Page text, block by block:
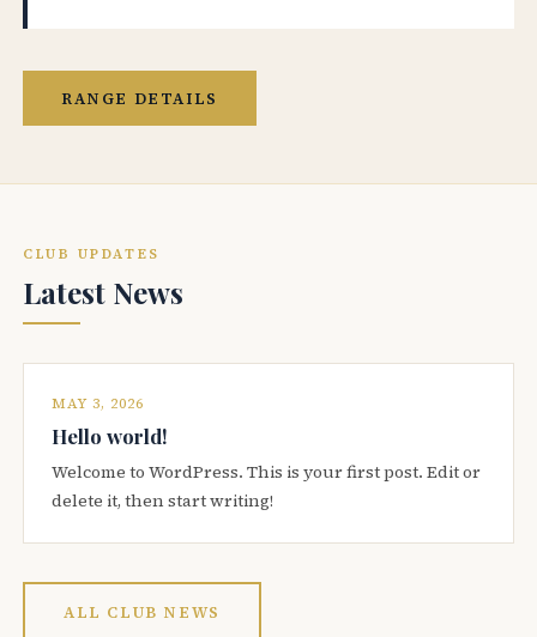
RANGE DETAILS
CLUB UPDATES
Latest News
MAY 3, 2026
Hello world!
Welcome to WordPress. This is your first post. Edit or
delete it, then start writing!
ALL CLUB NEWS